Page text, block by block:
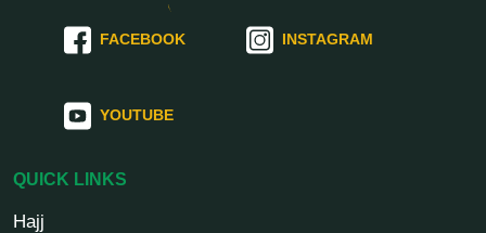
FACEBOOK INSTAGRAM
YOUTUBE
QUICK LINKS
Hajj